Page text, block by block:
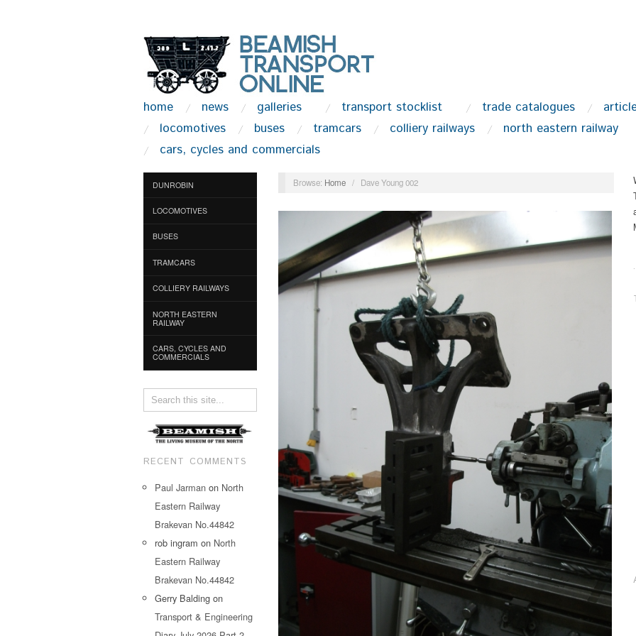
home news galleries transport stocklist trade catalogues
locomotives
buses tramcars colliery railways
north eastern railway
cars, cycles and commercials
DUNROBIN
LOCOMOTIVES
BUSES
TRAMCARS
COLLIERY RAILWAYS
NORTH EASTERN
RAILWAY
CARS, CYCLES AND
COMMERCIALS
RECENT COMMENTS
Paul Jarman on North
Eastern Railway
Brakevan No.44842
rob ingram on North
Eastern Railway
Brakevan No.44842
Gerry Balding on
Transport & Engineering
Browse: Home / Dave Young 002
.